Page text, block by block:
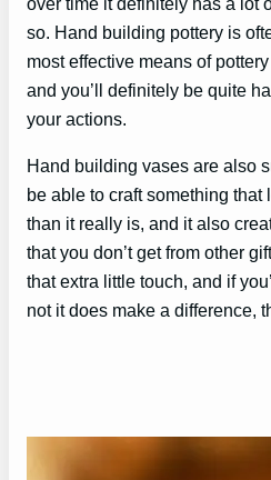
so. Hand building pottery is
most effective means of
and you’ll definitely be quite
your actions.
Hand building vases are also
be able to craft something
than it really is, and it also
that you don’t get from other
that extra little touch, and if
not it does make a difference,